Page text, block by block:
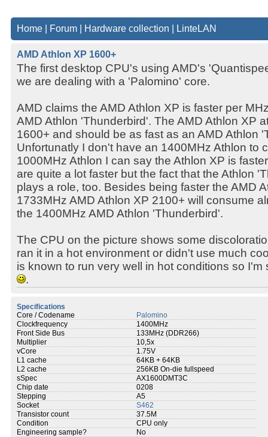
Home Forum Hardware collection LinteLAN
AMD Athlon XP 1600+
The first desktop CPU's using AMD's
we are dealing with a 'Palomino' core.
AMD claims the AMD Athlon XP is faster per
AMD Athlon 'Thunderbird'. The AMD Athlon XP
1600+ and should be as fast as an AMD Athlon
Unfortunatly I don't have an 1400MHz Athlon to
1000MHz Athlon I can say the Athlon XP is
are quite a lot faster but the fact that the Athlon
plays a role, too. Besides being faster the AMD
1733MHz AMD Athlon XP 2100+ will consume
the 1400MHz AMD Athlon 'Thunderbird'.
The CPU on the picture shows some
ran it in a hot environment or didn't use much
is known to run very well in hot conditions so
.
Specifications
Core / Codename
Palomino
Clockfrequency
1400MHz
Front Side Bus
133MHz (DDR266)
Multiplier
10,5x
vCore
1.75V
L1 cache
64KB + 64KB
L2 cache
256KB On-die fullspeed
sSpec
AX1600DMT3C
Chip date
0208
Stepping
A5
Socket
S462
Transistor count
37.5M
Condition
CPU only
Engineering sample?
No